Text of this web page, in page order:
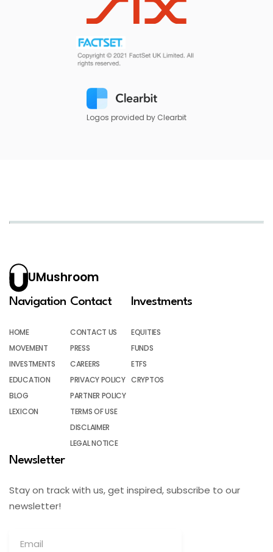
Logos provided by Clearbit
UMushroom
Navigation
HOME
MOVEMENT
INVESTMENTS
EDUCATION
BLOG
LEXICON
Contact
CONTACT US
PRESS
CAREERS
PRIVACY POLICY
PARTNER POLICY
TERMS OF USE
DISCLAIMER
LEGAL NOTICE
Investments
EQUITIES
FUNDS
ETFS
CRYPTOS
Newsletter
Stay on track with us, get inspired, subscribe to our
newsletter!